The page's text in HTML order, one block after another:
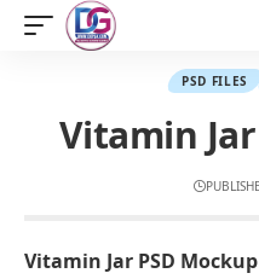
PSD FILES
Vitamin
Vitamin Jar PSD